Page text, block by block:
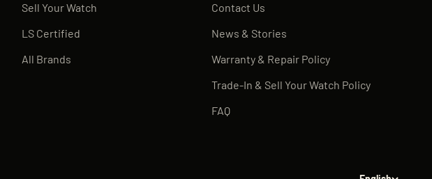
Sell Your Watch
LS Certified
All Brands
Contact Us
News & Stories
Warranty & Repair Policy
Trade-In & Sell Your Watch Policy
FAQ